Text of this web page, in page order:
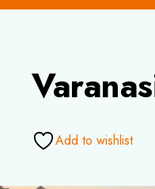
Add to wishlist